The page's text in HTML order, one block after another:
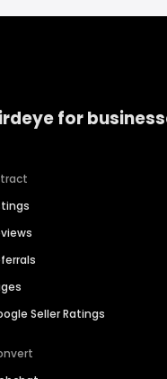
for
Seller Ratings